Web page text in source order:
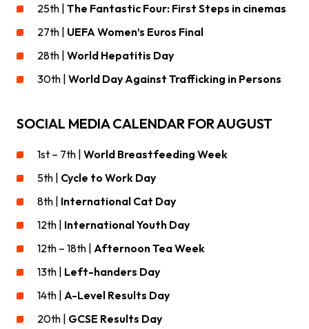
25th | The Fantastic Four: First Steps in cinemas
27th | UEFA Women’s Euros Final
28th | World Hepatitis Day
30th | World Day Against Trafficking in Persons
SOCIAL MEDIA CALENDAR FOR AUGUST
1st – 7th | World Breastfeeding Week
5th | Cycle to Work Day
8th | International Cat Day
12th | International Youth Day
12th – 18th | Afternoon Tea Week
13th | Left-handers Day
14th | A-Level Results Day
20th | GCSE Results Day